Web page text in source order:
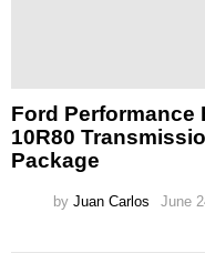
Ford Performance
10R80
Package
by Juan Carlos June